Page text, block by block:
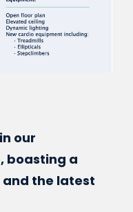
our
boasting a
the latest